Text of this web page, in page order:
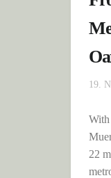
19.
With
22